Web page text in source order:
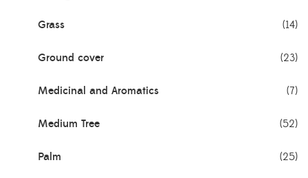
Grass (14)
Ground cover (23)
Medicinal and Aromatics (7)
Medium Tree (52)
Palm (25)